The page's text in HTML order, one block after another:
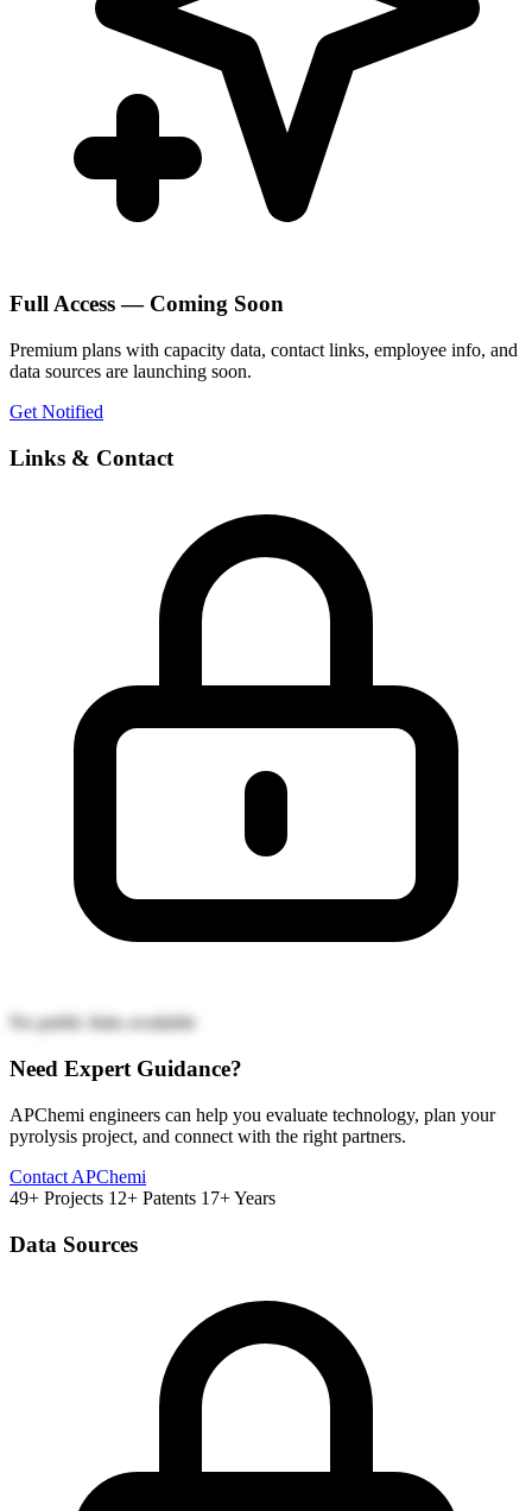
Full Access — Coming Soon
Premium plans with capacity data, contact links, employee info, and
data sources are launching soon.
Get Notified
Links & Contact
No public links available
Need Expert Guidance?
APChemi engineers can help you evaluate technology, plan your
pyrolysis project, and connect with the right partners.
Contact APChemi
49+ Projects 12+ Patents 17+ Years
Data Sources